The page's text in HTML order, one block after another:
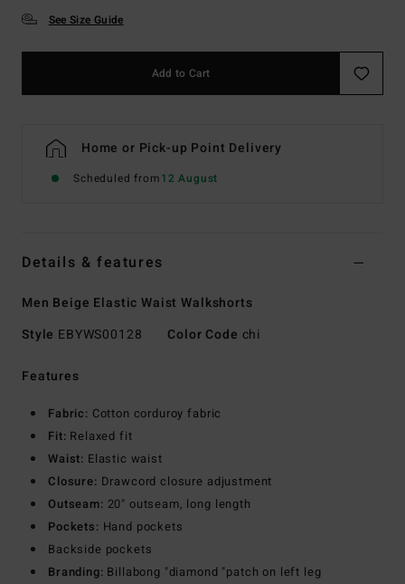
See Size Guide
Add to Cart
Home or Pick-up Point Delivery
Scheduled from12 August
Details & features
Men Beige Elastic Waist Walkshorts
Style EBYWS00128 Color Code chi
Features
Fabric: Cotton corduroy fabric
Fit: Relaxed fit
Waist: Elastic waist
Closure: Drawcord closure adjustment
Outseam: 20" outseam, long length
Pockets: Hand pockets
Backside pockets
Branding: Billabong "diamond "patch on left leg